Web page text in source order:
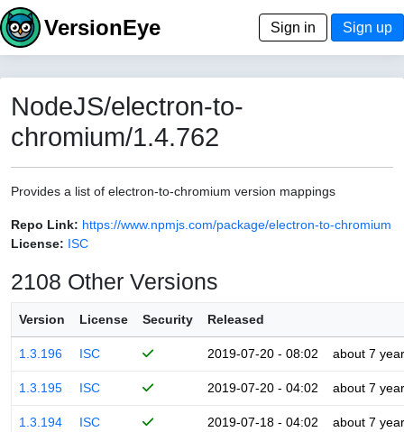
VersionEye Sign in Sign up
NodeJS/electron-to-
chromium/1.4.762
Provides a list of electron-to-chromium version mappings
Repo Link: https://www.npmjs.com/package/electron-to-chromium
License: ISC
2108 Other Versions
Version License Security Released
1.3.196 ISC 2019-07-20 - 08:02 about 7
1.3.195 ISC 2019-07-20 - 04:02 about 7
1.3.194 ISC 2019-07-18 - 04:02 about 7